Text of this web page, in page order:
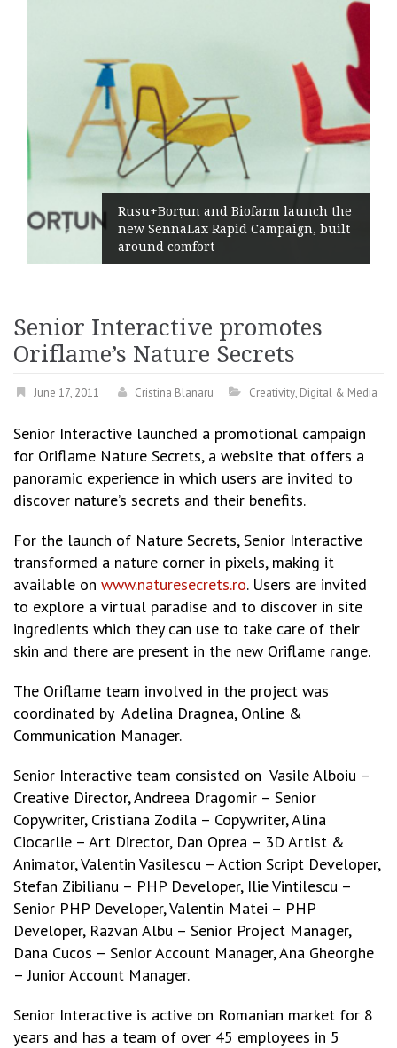
Rusu+Borțun and Biofarm launch the
new SennaLax Rapid Campaign, built
around comfort
Senior Interactive promotes
Oriflame’s Nature Secrets
June 17, 2011 Cristina Blanaru Creativity, Digital & Media
Senior Interactive launched a promotional campaign
for Oriflame Nature Secrets, a website that offers a
panoramic experience in which users are invited to
discover nature’s secrets and their benefits.
For the launch of Nature Secrets, Senior Interactive
transformed a nature corner in pixels, making it
available on www.naturesecrets.ro. Users are invited
to explore a virtual paradise and to discover in site
ingredients which they can use to take care of their
skin and there are present in the new Oriflame range.
The Oriflame team involved in the project was
coordinated by Adelina Dragnea, Online &
Communication Manager.
Senior Interactive team consisted on Vasile Alboiu –
Creative Director, Andreea Dragomir – Senior
Copywriter, Cristiana Zodila – Copywriter, Alina
Ciocarlie – Art Director, Dan Oprea – 3D Artist &
Animator, Valentin Vasilescu – Action Script Developer,
Stefan Zibilianu – PHP Developer, Ilie Vintilescu –
Senior PHP Developer, Valentin Matei – PHP
Developer, Razvan Albu – Senior Project Manager,
Dana Cucos – Senior Account Manager, Ana Gheorghe
– Junior Account Manager.
Senior Interactive is active on Romanian market for 8
years and has a team of over 45 employees in 5